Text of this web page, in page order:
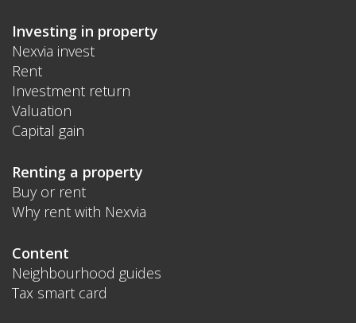
Investing in property
Nexvia invest
Rent
Investment return
Valuation
Capital gain
Renting a property
Buy or rent
Why rent with Nexvia
Content
Neighbourhood guides
Tax smart card